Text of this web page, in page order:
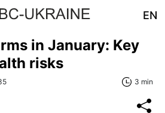
EN
in January: Key
risks
3 min